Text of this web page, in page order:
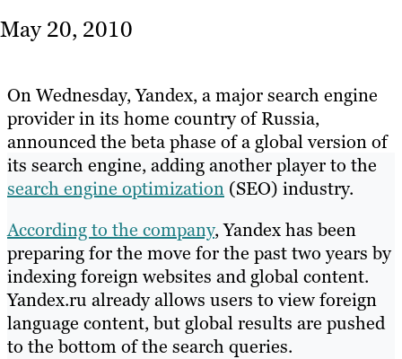
About
Resources
May 20, 2010
On Wednesday, Yandex, a major search engine
provider in its home country of Russia,
announced the beta phase of a global version of
its search engine, adding another player to the
search engine optimization (SEO) industry.
According to the company, Yandex has been
preparing for the move for the past two years by
indexing foreign websites and global content.
Yandex.ru already allows users to view foreign
language content, but global results are pushed
to the bottom of the search queries.